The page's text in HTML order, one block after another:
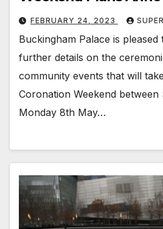
FEBRUARY 24, 2023
Buckingham Palace is
further details on the
community events that will
Coronation Weekend
Monday 8th May…